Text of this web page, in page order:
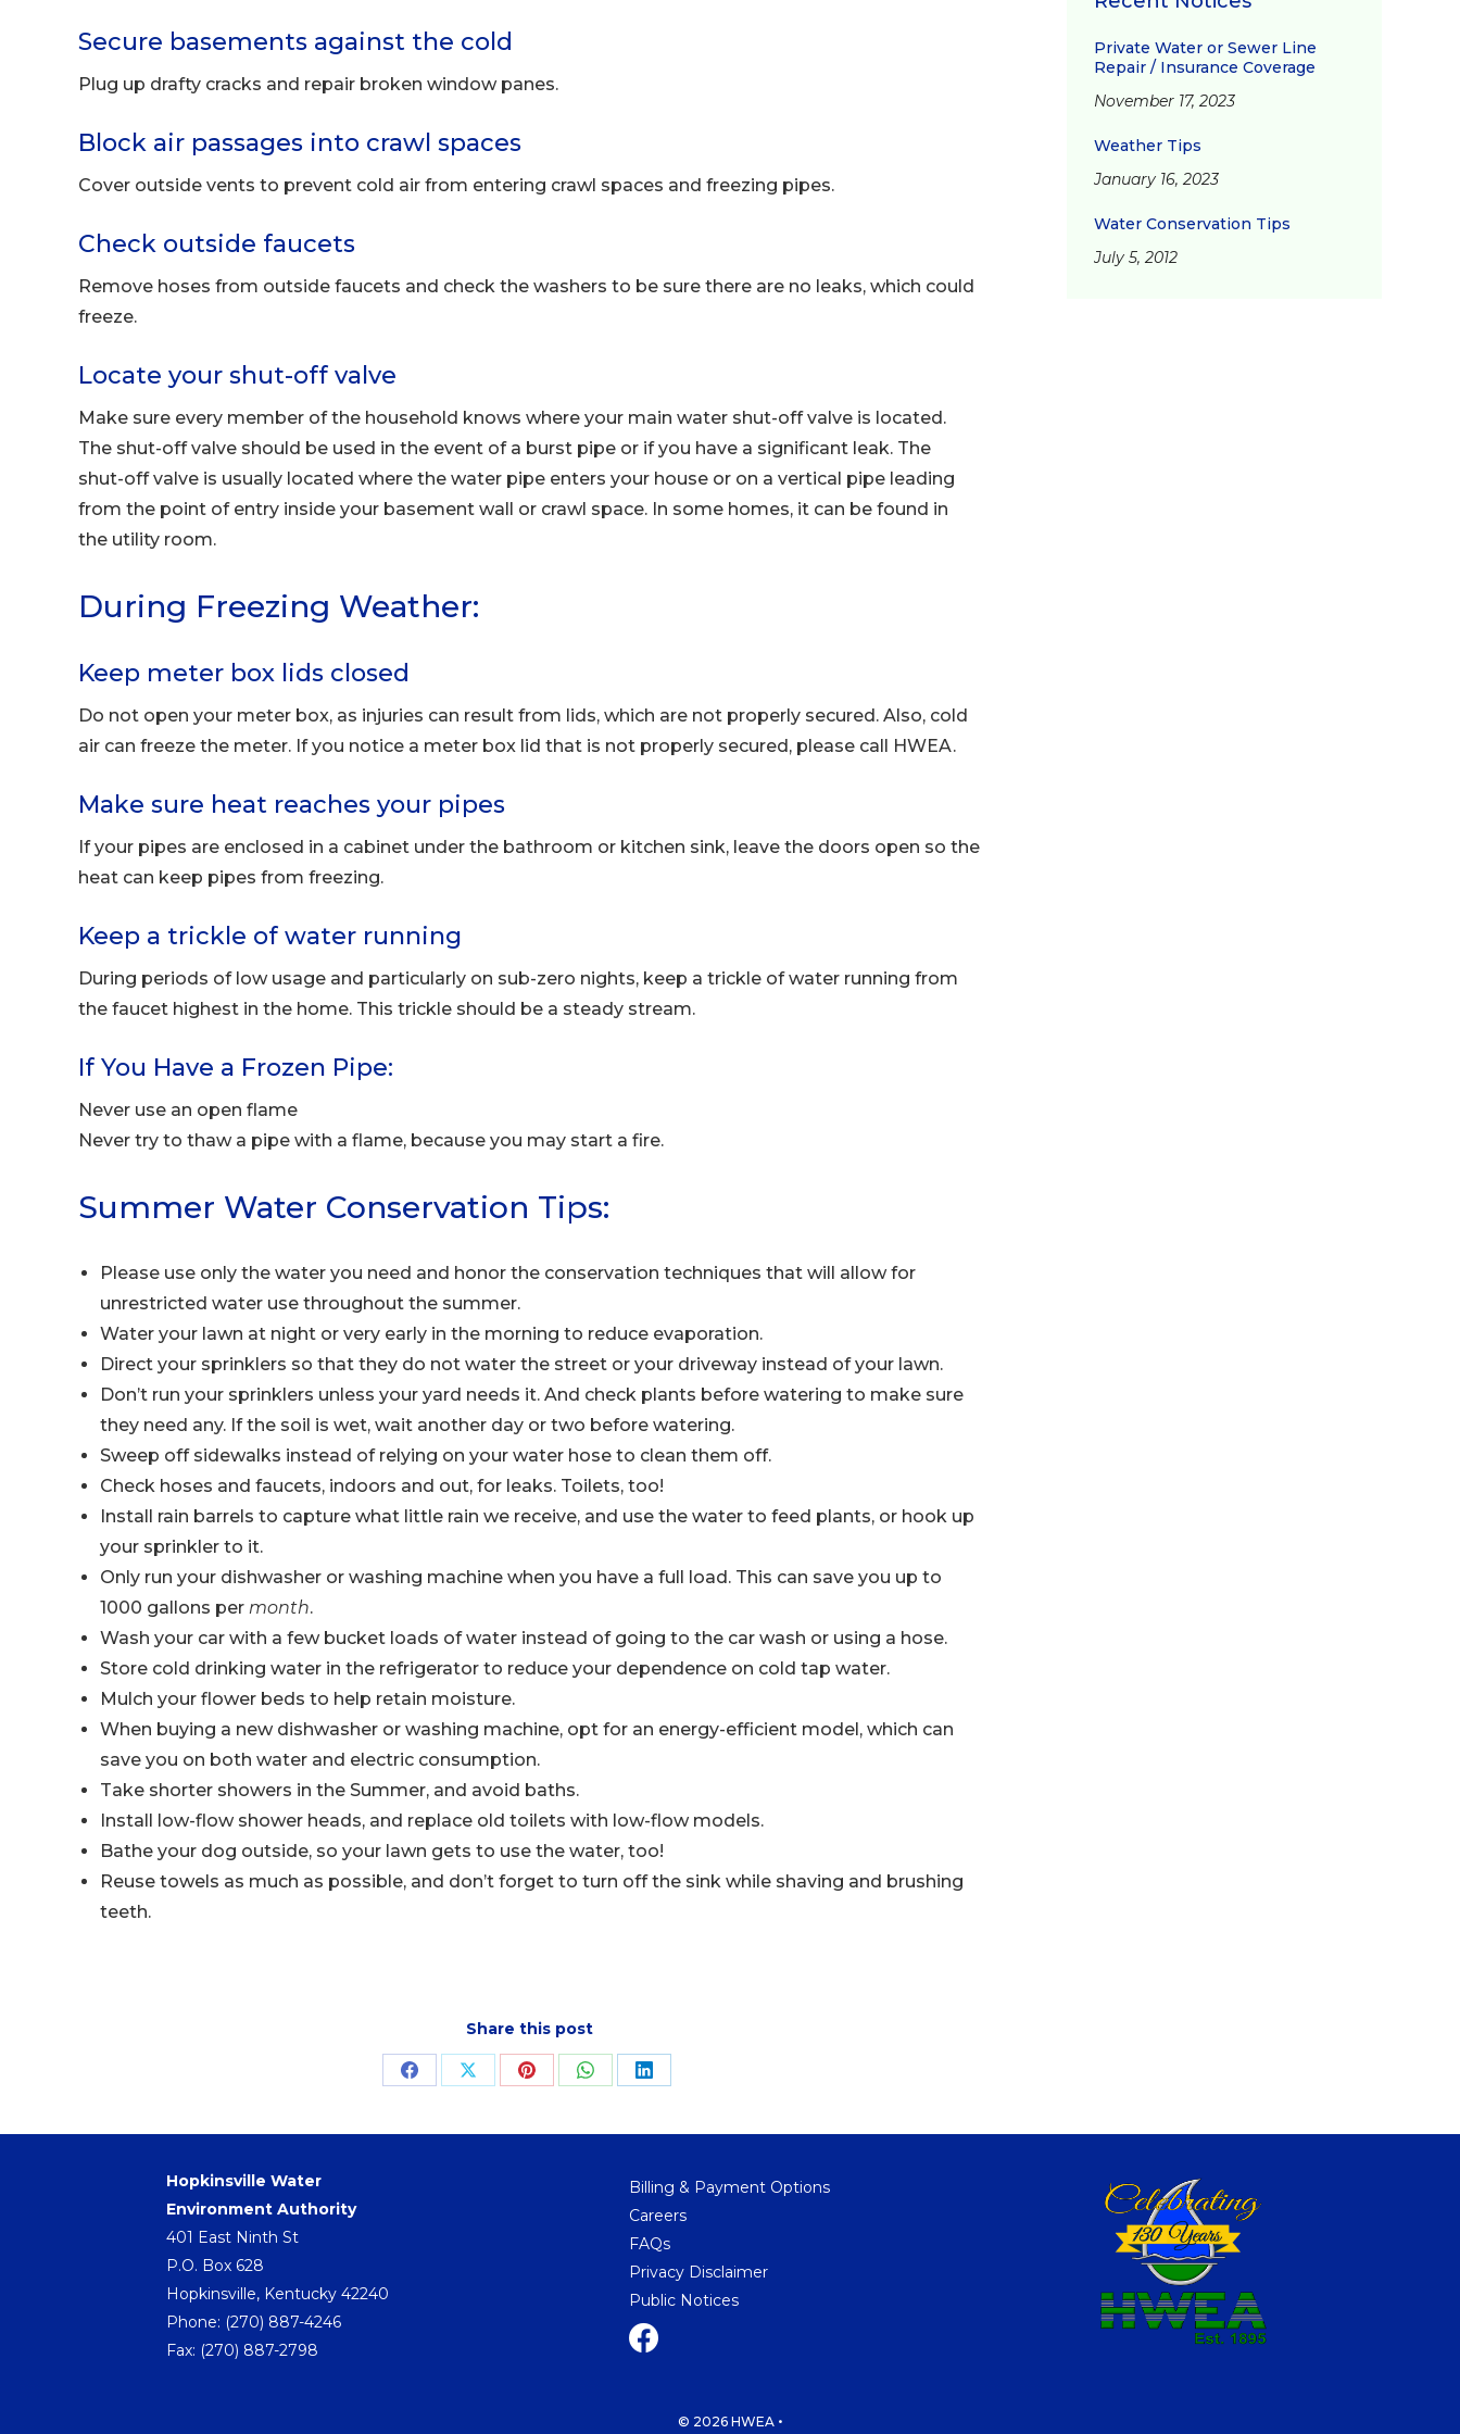
Secure basements against the cold
Plug up drafty cracks and repair broken window panes.
Block air passages into crawl spaces
Cover outside vents to prevent cold air from entering crawl spaces and freezing pipes.
Check outside faucets
Remove hoses from outside faucets and check the washers to be sure there are no leaks, which could
freeze.
Locate your shut-off valve
Make sure every member of the household knows where your main water shut-off valve is located.
The shut-off valve should be used in the event of a burst pipe or if you have a significant leak. The
shut-off valve is usually located where the water pipe enters your house or on a vertical pipe leading
from the point of entry inside your basement wall or crawl space. In some homes, it can be found in
the utility room.
During Freezing Weather:
Keep meter box lids closed
Do not open your meter box, as injuries can result from lids, which are not properly secured. Also, cold
air can freeze the meter. If you notice a meter box lid that is not properly secured, please call HWEA.
Make sure heat reaches your pipes
If your pipes are enclosed in a cabinet under the bathroom or kitchen sink, leave the doors open so the
heat can keep pipes from freezing.
Keep a trickle of water running
During periods of low usage and particularly on sub-zero nights, keep a trickle of water running from
the faucet highest in the home. This trickle should be a steady stream.
If You Have a Frozen Pipe:
Never use an open flame
Never try to thaw a pipe with a flame, because you may start a fire.
Summer Water Conservation Tips:
Please use only the water you need and honor the conservation techniques that will allow for
unrestricted water use throughout the summer.
Water your lawn at night or very early in the morning to reduce evaporation.
Direct your sprinklers so that they do not water the street or your driveway instead of your lawn.
Don’t run your sprinklers unless your yard needs it. And check plants before watering to make sure
they need any. If the soil is wet, wait another day or two before watering.
Sweep off sidewalks instead of relying on your water hose to clean them off.
Check hoses and faucets, indoors and out, for leaks. Toilets, too!
Install rain barrels to capture what little rain we receive, and use the water to feed plants, or hook up
your sprinkler to it.
Only run your dishwasher or washing machine when you have a full load. This can save you up to
1000 gallons per month.
Wash your car with a few bucket loads of water instead of going to the car wash or using a hose.
Store cold drinking water in the refrigerator to reduce your dependence on cold tap water.
Mulch your flower beds to help retain moisture.
When buying a new dishwasher or washing machine, opt for an energy-efficient model, which can
save you on both water and electric consumption.
Take shorter showers in the Summer, and avoid baths.
Install low-flow shower heads, and replace old toilets with low-flow models.
Bathe your dog outside, so your lawn gets to use the water, too!
Reuse towels as much as possible, and don’t forget to turn off the sink while shaving and brushing
teeth.
Share this post
Share Share Share Share Share
Private Water or Sewer Line
Repair / Insurance Coverage
November 17, 2023
Weather Tips
January 16, 2023
Water Conservation Tips
July 5, 2012
Hopkinsville Water
Environment Authority
401 East Ninth St
P.O. Box 628
Hopkinsville, Kentucky 42240
Phone: (270) 887-4246
Fax: (270) 887-2798
Billing & Payment Options
Careers
FAQs
Privacy Disclaimer
Public Notices
© 2026 HWEA •